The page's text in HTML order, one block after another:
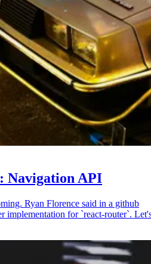
Navigation API
Ryan Florence said in a github
implementation for `react-router`.